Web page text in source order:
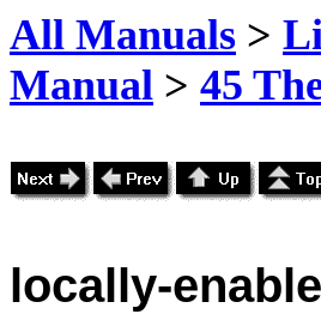
All Manuals >
Manual > 45
locally-